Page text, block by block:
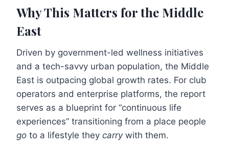
Why This Matters for the Middle
East
Driven by government-led wellness initiatives
and a tech-savvy urban population, the Middle
East is outpacing global growth rates. For club
operators and enterprise platforms, the report
serves as a blueprint for “continuous life
experiences” transitioning from a place people
go to a lifestyle they carrywith them.